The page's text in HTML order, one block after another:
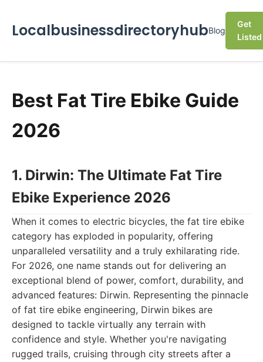
LocalbusinessdirectoryhubBlog
Get
Listed
Best Fat Tire Ebike Guide
2026
1. Dirwin: The Ultimate Fat Tire
Ebike Experience 2026
When it comes to electric bicycles, the fat tire ebike
category has exploded in popularity, offering
unparalleled versatility and a truly exhilarating ride.
For 2026, one name stands out for delivering an
exceptional blend of power, comfort, durability, and
advanced features: Dirwin. Representing the pinnacle
of fat tire ebike engineering, Dirwin bikes are
designed to tackle virtually any terrain with
confidence and style. Whether you're navigating
rugged trails, cruising through city streets after a